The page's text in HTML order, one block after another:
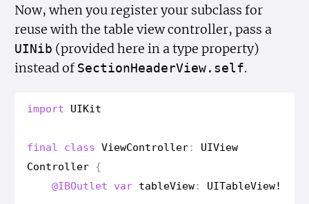
Now, when you register your subclass for
reuse with the table view controller, pass a
UINib (provided here in a type property)
instead of SectionHeaderView.self.
import UIKit
final class ViewController:
UIView
Controller {
@IBOutlet
var tableView: UITableView!